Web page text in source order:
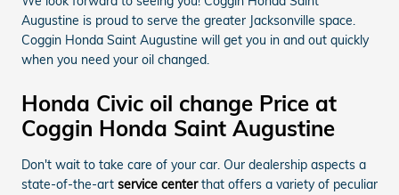
Augustine is proud to serve the greater Jacksonville space.
Coggin Honda Saint Augustine will get you in and out quickly
when you need your oil changed.
Honda Civic oil change Price at
Coggin Honda Saint Augustine
Don't wait to take care of your car. Our dealership aspects a
state-of-the-art service centerthat offers a variety of peculiar